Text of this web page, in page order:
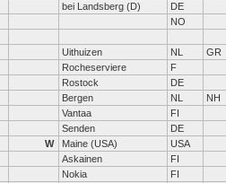
bei Landsberg (D)
DE
NO
Uithuizen NL
GR
Rocheserviere
F
Rostock
DE
Bergen NL
NH
Vantaa
FI
Senden
DE
W Maine (USA)
USA
Askainen
FI
Nokia
FI